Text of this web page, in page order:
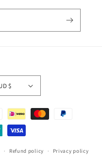
Australia | AUD $
Refund policy Privacy policy